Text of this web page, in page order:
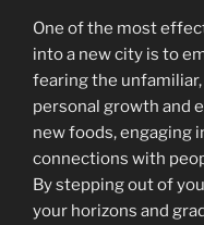
One of the most
into a new city is to
fearing the
personal growth and
new foods, engaging
connections with
By stepping out of
your horizons and